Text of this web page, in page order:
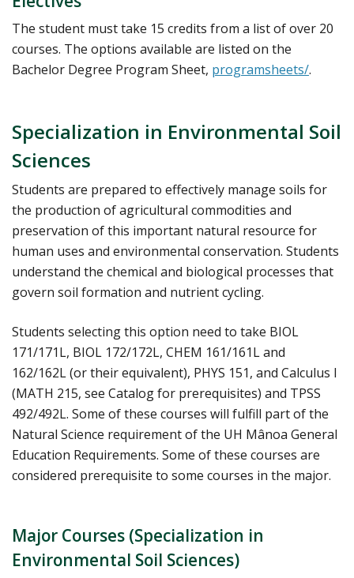
The student must take 15 credits from a list of over 20
courses. The options available are listed on the
Bachelor Degree Program Sheet, programsheets/.
Specialization in Environmental Soil
Sciences
Students are prepared to effectively manage soils for
the production of agricultural commodities and
preservation of this important natural resource for
human uses and environmental conservation. Students
understand the chemical and biological processes that
govern soil formation and nutrient cycling.
Students selecting this option need to take BIOL
171/171L, BIOL 172/172L, CHEM 161/161L and
162/162L (or their equivalent), PHYS 151, and Calculus I
(MATH 215, see Catalog for prerequisites) and TPSS
492/492L. Some of these courses will fulfill part of the
Natural Science requirement of the UH Mânoa General
Education Requirements. Some of these courses are
considered prerequisite to some courses in the major.
Major Courses (Specialization in
Environmental Soil Sciences)